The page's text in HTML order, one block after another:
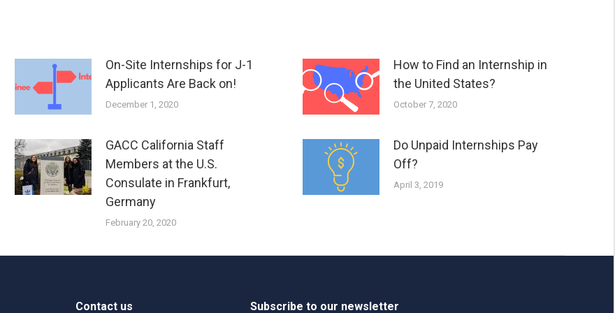
On-Site Internships for J-1
Applicants Are Back on!
December 1, 2020
How to Find an Internship in
the United States?
October 7, 2020
GACC California Staff
Members at the U.S.
Consulate in Frankfurt,
Germany
February 20, 2020
Do Unpaid Internships Pay
Off?
April 3, 2019
Contact us Subscribe to our newsletter